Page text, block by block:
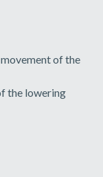
of the
the lowering